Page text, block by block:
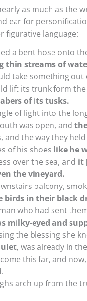
as much as the
ear for
figurative language:
a bent hose onto
thin streams of
take something
lift its trunk form
of its tusks.
of light into the
was open, and
and the way they
of his shoes like he
over the sea, and it
the vineyard.
balcony,
birds in their black
who had sent
s milky-eyed and
the blessing she
was already in
this far, and
arch up from the